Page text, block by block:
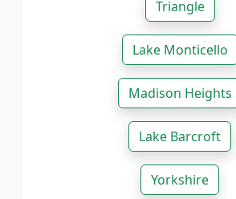
Triangle
Lake Monticello
Madison Heights
Lake Barcroft
Yorkshire